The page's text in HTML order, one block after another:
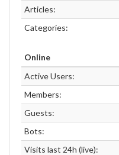
Articles:
Categories:
Online
Active Users:
Members:
Guests:
Bots:
Visits last 24h (live):